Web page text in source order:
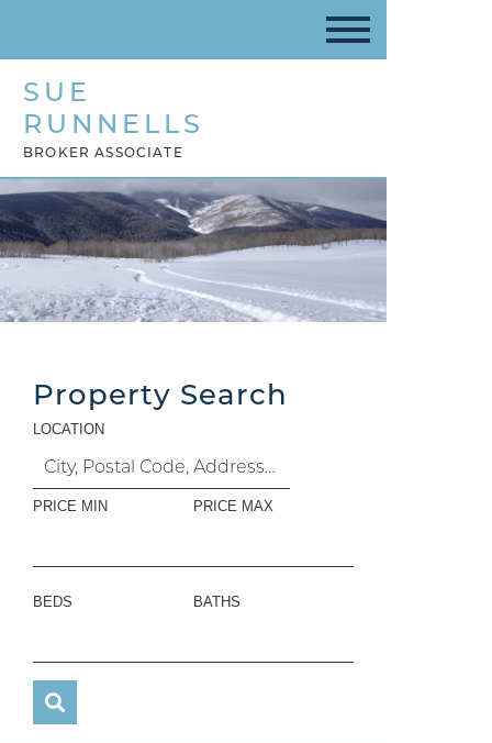
SUE
RUNNELLS
BROKER ASSOCIATE
Property Search
LOCATION
PRICE MIN PRICE MAX
BEDS BATHS